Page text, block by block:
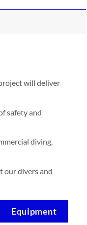
will deliver
safety and
diving,
our divers and
Equipment